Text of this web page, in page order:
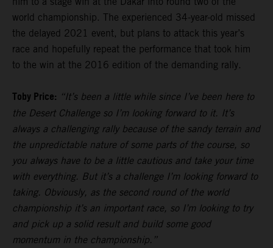
world championship. The experienced 34-year-old missed
the delayed 2021 event, but plans to attack this year’s
race and hopefully repeat the performance that took him
to the win at the 2016 edition of the demanding rally.
Toby Price: “It’s been a little while since I’ve been here to
the Desert Challenge so I’m looking forward to it. It’s
always a challenging rally because of the sandy terrain and
the unpredictable nature of some parts of the course, so
you always have to be a little cautious and take your time
with everything. But it’s a challenge I’m looking forward to
taking. Obviously, as the second round of the world
championship it’s an important race, so I’m looking to try
and pick up a solid result and build some good
momentum in the championship.”